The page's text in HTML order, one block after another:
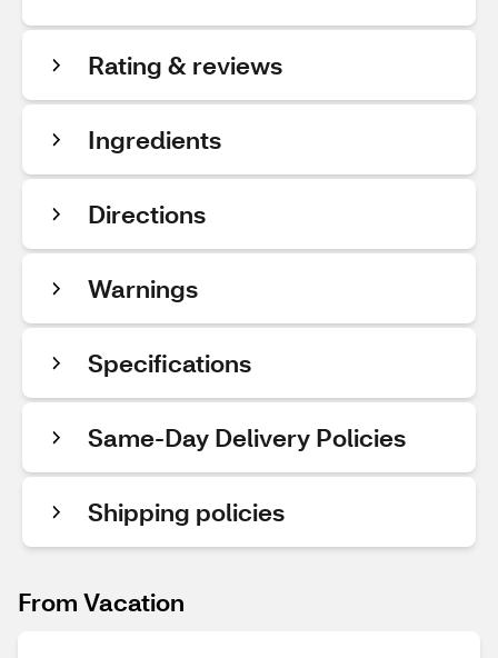
Rating & reviews
Ingredients
Directions
Warnings
Specifications
Same-Day Delivery Policies
Shipping policies
From Vacation